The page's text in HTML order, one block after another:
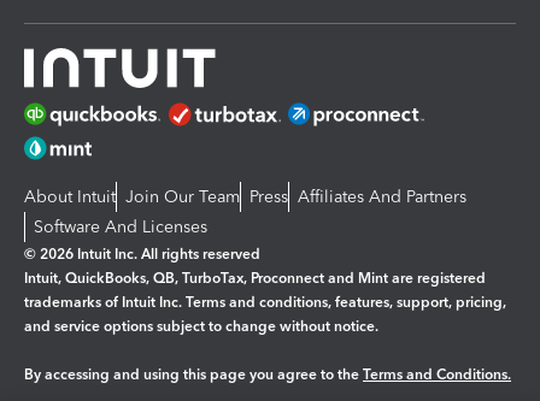
About Intuit Join Our Team Press Affiliates And Partners
Software And Licenses
© 2026 Intuit Inc. All rights reserved
Intuit, QuickBooks, QB, TurboTax, Proconnect and Mint are registered
trademarks of Intuit Inc. Terms and conditions, features, support, pricing,
and service options subject to change without notice.
By accessing and using this page you agree to the Terms and Conditions.